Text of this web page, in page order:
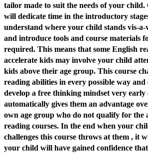
tailor made to suit the needs of your
will dedicate time in the introductory
understand where your child stands vis-
and introduce tools and course materials
required. This means that some English
accelerate kids may involve your child
kids above their age group. This course
reading abilities in every possible way and
develop a free thinking mindset very early
automatically gives them an advantage
own age group who do not qualify for the
reading courses. In the end when your
challenges this course throws at them , it
your child will have gained confidence